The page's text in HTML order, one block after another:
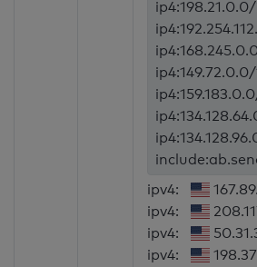
ip4:198.21.0.0/
ipv4:
ipv4:
ipv4:
ipv4: